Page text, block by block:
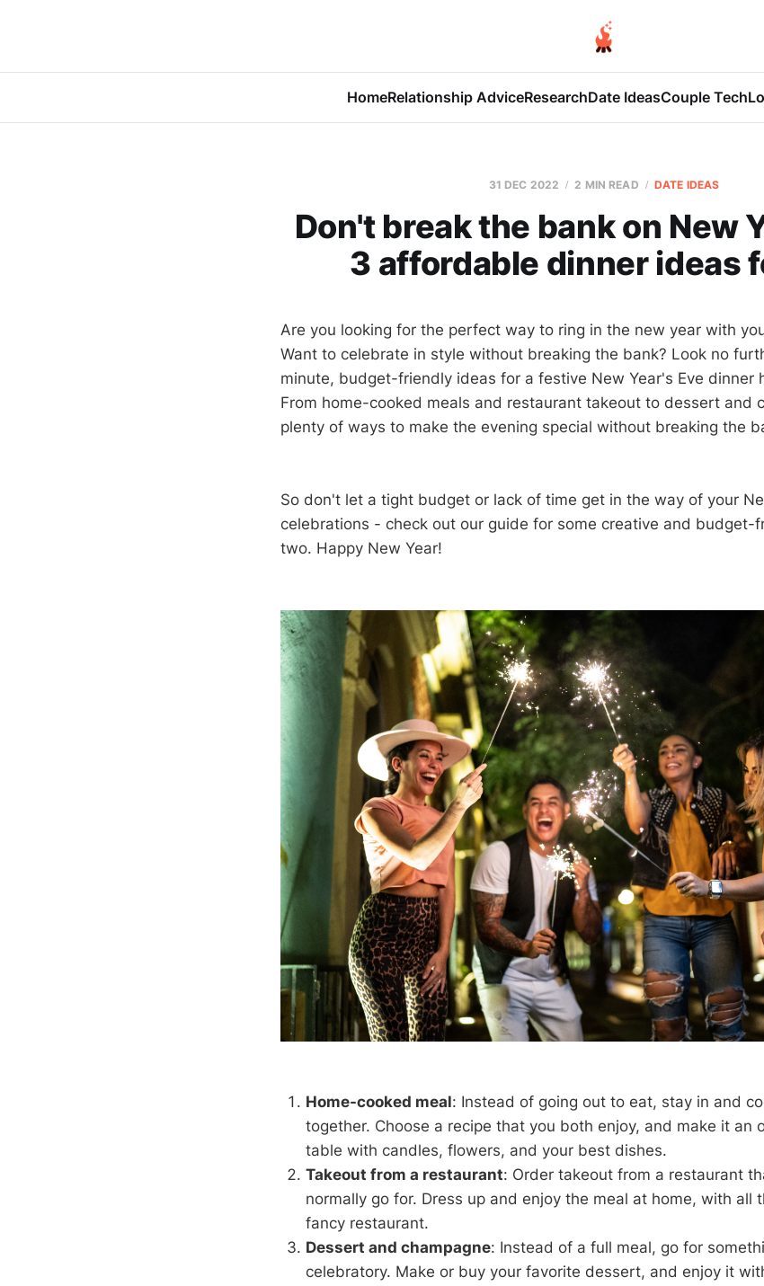
HomeRelationship AdviceResearchDate IdeasCouple Tech
31 DEC 2022 2 MIN READ DATE IDEAS
Don't break the bank on New
3 affordable dinner ideas
Are you looking for the perfect way to ring in the new year with
Want to celebrate in style without breaking the bank? Look no
minute, budget-friendly ideas for a festive New Year's Eve dinner
From home-cooked meals and restaurant takeout to dessert and
plenty of ways to make the evening special without breaking the
So don't let a tight budget or lack of time get in the way of your
celebrations - check out our guide for some creative and budget-
two. Happy New Year!
Home-cooked meal: Instead of going out to eat, stay in and
together. Choose a recipe that you both enjoy, and make it an
table with candles, flowers, and your best dishes.
Takeout from a restaurant: Order takeout from a restaurant
normally go for. Dress up and enjoy the meal at home, with all
fancy restaurant.
Dessert and champagne: Instead of a full meal, go for
celebratory. Make or buy your favorite dessert, and enjoy it